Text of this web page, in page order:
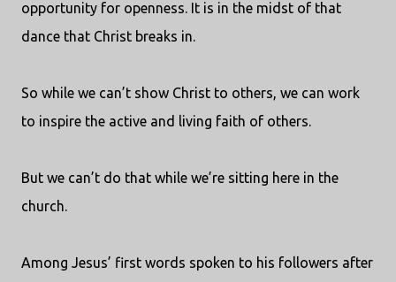
opportunity for openness. It is in the midst of that
dance that Christ breaks in.
So while we can’t show Christ to others, we can work
to inspire the active and living faith of others.
But we can’t do that while we’re sitting here in the
church.
Among Jesus’ first words spoken to his followers after